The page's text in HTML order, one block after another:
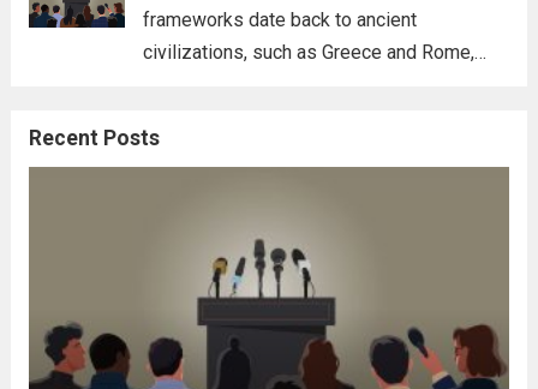
frameworks date back to ancient
civilizations, such as Greece and Rome,
These early systems laid the groundwork
Recent Posts